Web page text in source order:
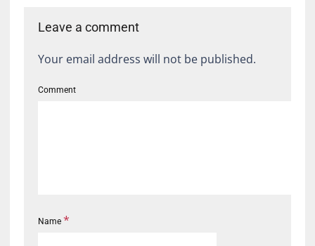
Leave a comment
Your email address will not be published.
Comment
Name *